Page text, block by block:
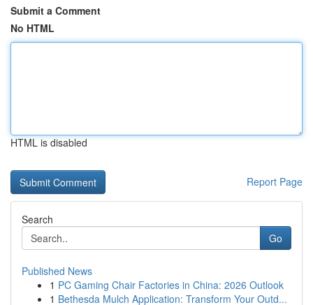
Submit a Comment
No HTML
HTML is disabled
Report Page
Search
Go
Published News
1 PC Gaming Chair Factories in China: 2026 Outlook
1 Bethesda Mulch Application: Transform Your Outd...